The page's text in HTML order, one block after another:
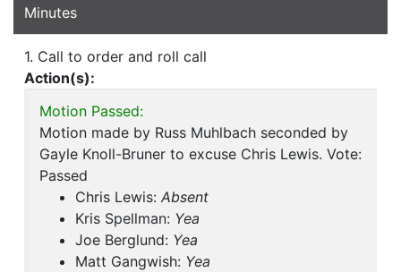
Minutes
1. Call to order and roll call
Action(s):
Motion Passed:
Motion made by Russ Muhlbach seconded by
Gayle Knoll-Bruner to excuse Chris Lewis. Vote:
Passed
Chris Lewis: Absent
Kris Spellman: Yea
Joe Berglund: Yea
Matt Gangwish: Yea